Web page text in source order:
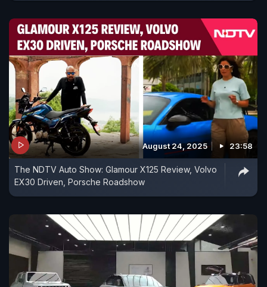
August 24, 2025 23:58
The NDTV Auto Show: Glamour X125 Review, Volvo
EX30 Driven, Porsche Roadshow